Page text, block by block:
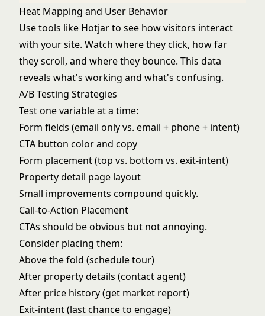
Heat Mapping and User Behavior
Use tools like Hotjar to see how visitors interact
with your site. Watch where they click, how far
they scroll, and where they bounce. This data
reveals what's working and what's confusing.
A/B Testing Strategies
Test one variable at a time:
Form fields (email only vs. email + phone + intent)
CTA button color and copy
Form placement (top vs. bottom vs. exit-intent)
Property detail page layout
Small improvements compound quickly.
Call-to-Action Placement
CTAs should be obvious but not annoying.
Consider placing them:
Above the fold (schedule tour)
After property details (contact agent)
After price history (get market report)
Exit-intent (last chance to engage)